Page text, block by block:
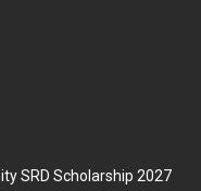
SRD Scholarship 2027